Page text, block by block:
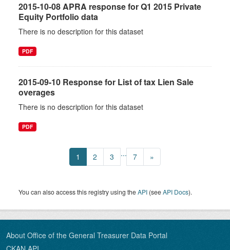
2015-10-08 APRA response for Q1 2015 Private
Equity Portfolio data
There is no description for this dataset
PDF
2015-09-10 Response for List of tax Lien Sale
overages
There is no description for this dataset
PDF
1 2 3 ... 7 »
You can also access this registry using theAPI (seeAPI Docs).
About Office of the General Treasurer Data Portal